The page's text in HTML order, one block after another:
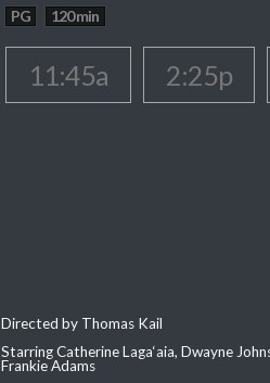
PG 120 min
11:45a 2:25p
Directed by Thomas Kail
Starring Catherine Laga‘aia, Dwayne
Frankie Adams